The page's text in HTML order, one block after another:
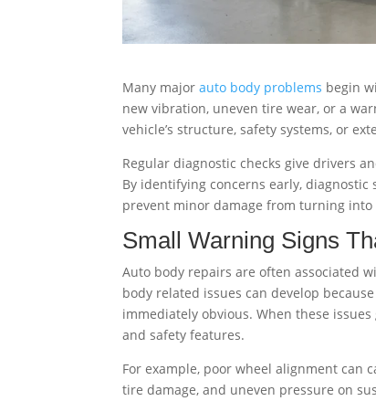
Many majorauto body problems begin
new vibration, uneven tire wear, or a
vehicle’s structure, safety systems, or
Regular diagnostic checks give drivers
By identifying concerns early,
prevent minor damage from turning into
Small Warning Signs
Auto body repairs are often associated
body related issues can develop
immediately obvious. When these
and safety features.
For example, poor wheel alignment can
tire damage, and uneven pressure on